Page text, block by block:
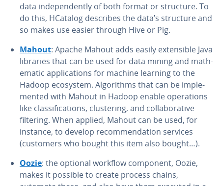
data in­de­pen­dent­ly of both format or structure. To
do this, HCatalog describes the data’s structure and
so makes use easier through Hive or Pig.
Mahout: Apache Mahout adds easily ex­ten­si­ble Java
libraries that can be used for data mining and math­
e­mat­ic ap­pli­ca­tions for machine learning to the
Hadoop ecosystem. Al­go­rithms that can be im­ple­
ment­ed with Mahout in Hadoop enable op­er­a­tions
like clas­si­fi­ca­tions, clus­ter­ing, and col­lab­o­ra­tive
filtering. When applied, Mahout can be used, for
instance, to develop rec­om­men­da­tion services
(customers who bought this item also bought…).
Oozie: the optional workflow component, Oozie,
makes it possible to create process chains,